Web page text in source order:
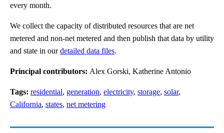
every month.
We collect the capacity of distributed resources that are net
metered and non-net metered and then publish that data by utility
and state in ourdetailed data files.
Principal contributors: Alex Gorski, Katherine Antonio
Tags: residential, generation, electricity, storage, solar,
California, states, net metering